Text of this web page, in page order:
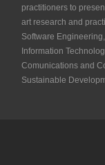
practitioners to
art research and
Software
Information
Comunications and
Sustainable